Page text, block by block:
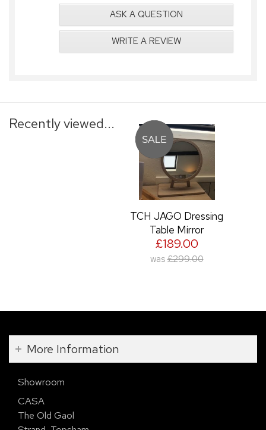
ASK A QUESTION
WRITE A REVIEW
Recently viewed...
TCH JAGO Dressing
Table Mirror
£189.00
was £299.00
More Information
Showroom
CASA
The Old Gaol